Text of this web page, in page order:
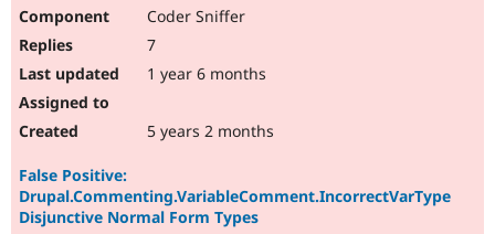
Coder Sniffer
7
1 year 6 months
5 years 2 months
False Positive:
Drupal.Commenting.VariableComment.IncorrectVarType
Disjunctive Normal Form Types